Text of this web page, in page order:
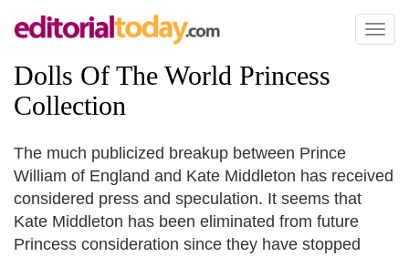
Toggle
Dolls Of The World Princess
Collection
The much publicized breakup between Prince
William of England and Kate Middleton has received
considered press and speculation. It seems that
Kate Middleton has been eliminated from future
Princess consideration since they have stopped